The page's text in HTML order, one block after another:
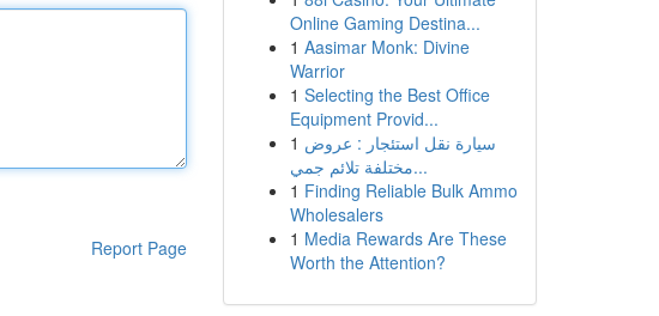
Report Page
Online Gaming Destina...
1 Aasimar Monk: Divine
Warrior
1 Selecting the Best Office
Equipment Provid...
1 سيارة نقل استئجار : عروض
مختلفة تلائم جمي...
1 Finding Reliable Bulk Ammo
Wholesalers
1 Media Rewards Are These
Worth the Attention?